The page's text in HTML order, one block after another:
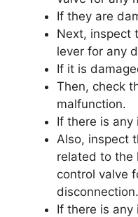
If they are
Next, inspect
lever for any
If it is
Then, check
malfunction.
If there is any
Also, inspect
related to the
control valve
disconnection.
If there is any